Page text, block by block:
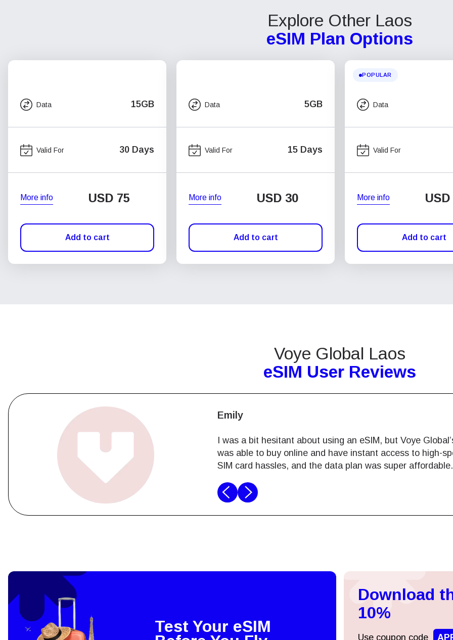
Explore Other Laos
eSIM Plan Options
Data 15GB
Valid For 30 Days
More info USD 75
Add to cart
Data 5GB
Valid For 15 Days
More info USD 30
Add to cart
POPULAR
Data
Valid For
More info USD
Add to cart
Voye Global Laos
eSIM User Reviews
James
As a digital nomad, staying connected is a must. Voye
experience in Laos. I simply bought online and activated
had no problems navigating and working remotely. Best
To get your eSIM, start by checking if your device supports eSIM
They will provide you with a QR code or activation details that you
or enter in your device settings. Once activated, you can enjoy the
of eSIM without needing a physical SIM card!
Test Your eSIM
Download
10%
Use coupon code
Continue to your account or create one in seconds.
Continue withApple
or continue with email